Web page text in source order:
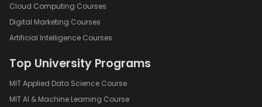
Cloud Computing Courses
Digital Marketing Courses
Artificial Intelligence Courses
Top University Programs
MIT Applied Data Science Course
MIT AI & Machine Learning Course